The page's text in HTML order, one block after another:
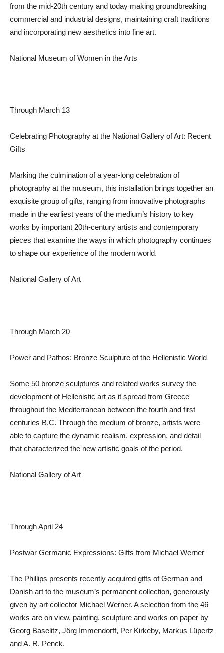
from the mid-20th century and today making groundbreaking
commercial and industrial designs, maintaining craft traditions
and incorporating new aesthetics into fine art.
National Museum of Women in the Arts
Through March 13
Celebrating Photography at the National Gallery of Art: Recent
Gifts
Marking the culmination of a year-long celebration of
photography at the museum, this installation brings together an
exquisite group of gifts, ranging from innovative photographs
made in the earliest years of the medium’s history to key
works by important 20th-century artists and contemporary
pieces that examine the ways in which photography continues
to shape our experience of the modern world.
National Gallery of Art
Through March 20
Power and Pathos: Bronze Sculpture of the Hellenistic World
Some 50 bronze sculptures and related works survey the
development of Hellenistic art as it spread from Greece
throughout the Mediterranean between the fourth and first
centuries B.C. Through the medium of bronze, artists were
able to capture the dynamic realism, expression, and detail
that characterized the new artistic goals of the period.
National Gallery of Art
Through April 24
Postwar Germanic Expressions: Gifts from Michael Werner
The Phillips presents recently acquired gifts of German and
Danish art to the museum’s permanent collection, generously
given by art collector Michael Werner. A selection from the 46
works are on view, painting, sculpture and works on paper by
Georg Baselitz, Jörg Immendorff, Per Kirkeby, Markus Lüpertz
and A. R. Penck.